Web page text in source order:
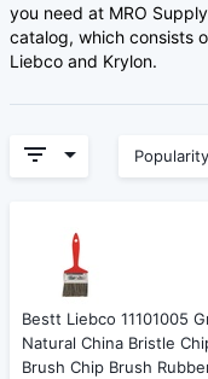
you need at MRO
catalog, which consists
Liebco and Krylon.
Popularity
Bestt Liebco 11101005
Natural China Bristle
Brush Chip Brush